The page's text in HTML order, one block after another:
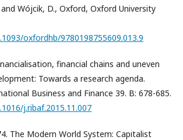
and Wójcik, D., Oxford, Oxford University
oxfordhb/9780198755609.013.9
financial chains and uneven
Towards a research agenda.
Business and Finance 39. B: 678-685.
j.ribaf.2015.11.007
The Modern World System: Capitalist